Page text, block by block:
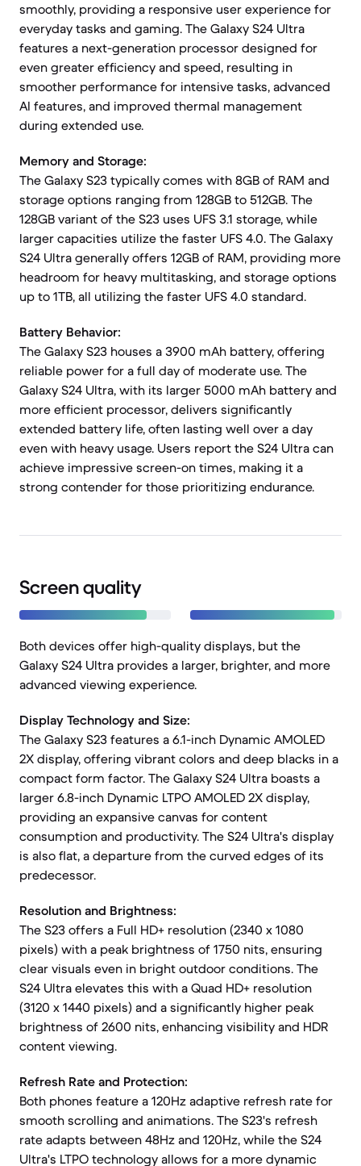
smoothly, providing a responsive user experience for
everyday tasks and gaming. The Galaxy S24 Ultra
features a next-generation processor designed for
even greater efficiency and speed, resulting in
smoother performance for intensive tasks, advanced
AI features, and improved thermal management
during extended use.
Memory and Storage:
The Galaxy S23 typically comes with 8GB of RAM and
storage options ranging from 128GB to 512GB. The
128GB variant of the S23 uses UFS 3.1 storage, while
larger capacities utilize the faster UFS 4.0. The Galaxy
S24 Ultra generally offers 12GB of RAM, providing more
headroom for heavy multitasking, and storage options
up to 1TB, all utilizing the faster UFS 4.0 standard.
Battery Behavior:
The Galaxy S23 houses a 3900 mAh battery, offering
reliable power for a full day of moderate use. The
Galaxy S24 Ultra, with its larger 5000 mAh battery and
more efficient processor, delivers significantly
extended battery life, often lasting well over a day
even with heavy usage. Users report the S24 Ultra can
achieve impressive screen-on times, making it a
strong contender for those prioritizing endurance.
Screen quality
Both devices offer high-quality displays, but the
Galaxy S24 Ultra provides a larger, brighter, and more
advanced viewing experience.
Display Technology and Size:
The Galaxy S23 features a 6.1-inch Dynamic AMOLED
2X display, offering vibrant colors and deep blacks in a
compact form factor. The Galaxy S24 Ultra boasts a
larger 6.8-inch Dynamic LTPO AMOLED 2X display,
providing an expansive canvas for content
consumption and productivity. The S24 Ultra's display
is also flat, a departure from the curved edges of its
predecessor.
Resolution and Brightness:
The S23 offers a Full HD+ resolution (2340 x 1080
pixels) with a peak brightness of 1750 nits, ensuring
clear visuals even in bright outdoor conditions. The
S24 Ultra elevates this with a Quad HD+ resolution
(3120 x 1440 pixels) and a significantly higher peak
brightness of 2600 nits, enhancing visibility and HDR
content viewing.
Refresh Rate and Protection:
Both phones feature a 120Hz adaptive refresh rate for
smooth scrolling and animations. The S23's refresh
rate adapts between 48Hz and 120Hz, while the S24
Ultra's LTPO technology allows for a more dynamic